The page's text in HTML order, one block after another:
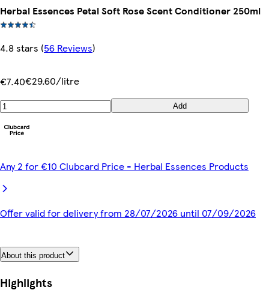
Herbal Essences Petal Soft Rose Scent Conditioner 250ml
4.8 stars (56 Reviews)
€7.40€29.60/litre
Add
Any 2 for €10 Clubcard Price - Herbal Essences Products
Offer valid for delivery from 28/07/2026 until 07/09/2026
About this product
Highlights